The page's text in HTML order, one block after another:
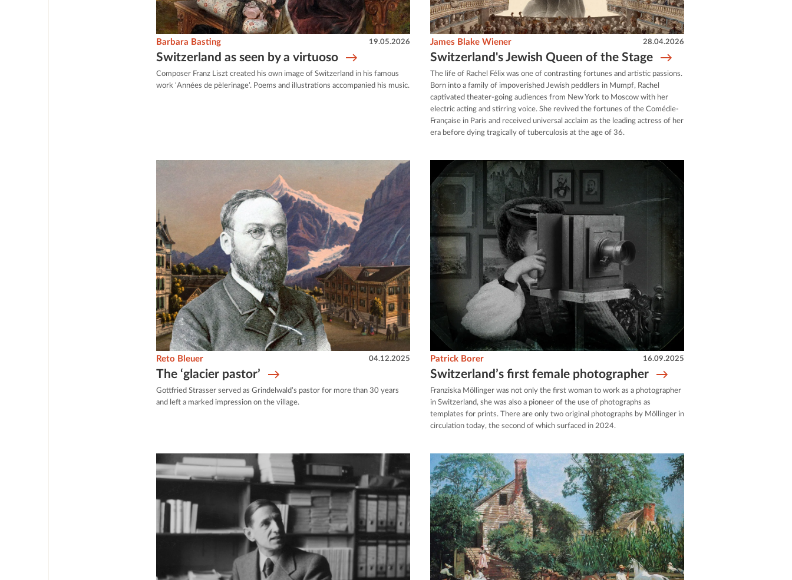
Switzerland as seen by a virtuoso
Barbara Basting 19.05.2026
Composer Franz Liszt created his own image of Switzerland in his famous
work ‘Années de pèlerinage’. Poems and illustrations accompanied his music.
Switzerland's Jewish Queen of the Stage
James Blake Wiener 28.04.2026
The life of Rachel Félix was one of contrasting fortunes and artistic passions.
Born into a family of impoverished Jewish peddlers in Mumpf, Rachel
captivated theater-going audiences from New York to Moscow with her
electric acting and stirring voice. She revived the fortunes of the Comédie-
Française in Paris and received universal acclaim as the leading actress of her
era before dying tragically of tuberculosis at the age of 36.
The ‘glacier pastor’
Reto Bleuer 04.12.2025
Gottfried Strasser served as Grindelwald’s pastor for more than 30 years
and left a marked impression on the village.
Switzerland’s first female photographer
Patrick Borer 16.09.2025
Franziska Möllinger was not only the first woman to work as a photographer
in Switzerland, she was also a pioneer of the use of photographs as
templates for prints. There are only two original photographs by Möllinger in
circulation today, the second of which surfaced in 2024.